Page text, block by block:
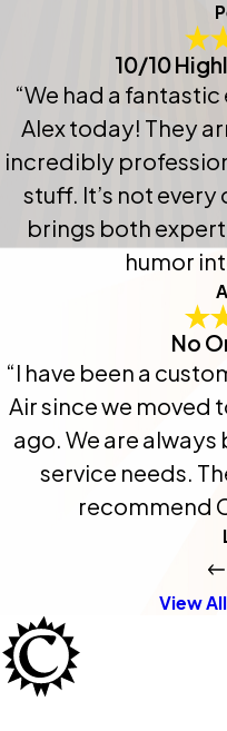
10/10
“We had a
Alex today! They
incredibly
stuff. It’s not
brings both
humor
No
“I have been a
Air since we moved
ago. We are
service needs.
recommend
View